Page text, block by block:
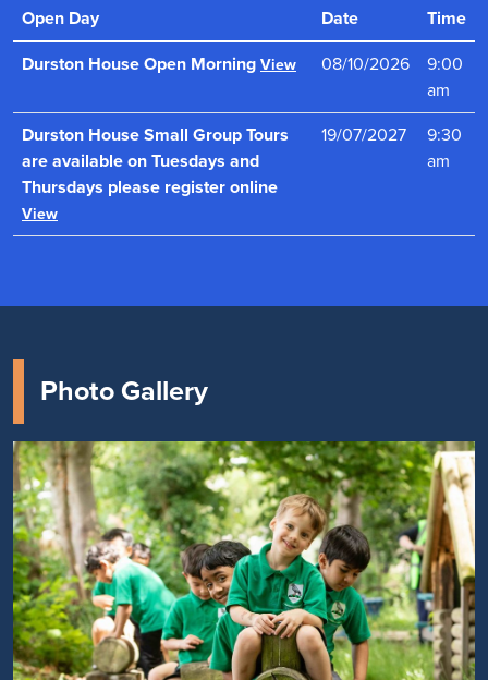
an inclusive, warm and dynamic environment for boys
and girls."
Read more
Open Day Date
Time
Durston House Open MorningView 08/10/2026
9:00
am
Durston House Small Group Tours
are available on Tuesdays and
Thursdays please register online
View
19/07/2027
9:30
am
Photo Gallery